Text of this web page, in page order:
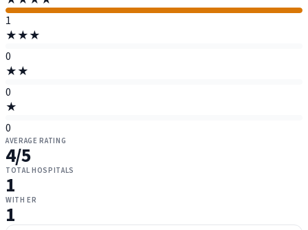
1
★★★
0
★★
0
★
0
AVERAGE RATING
4/5
TOTAL HOSPITALS
1
WITH ER
1